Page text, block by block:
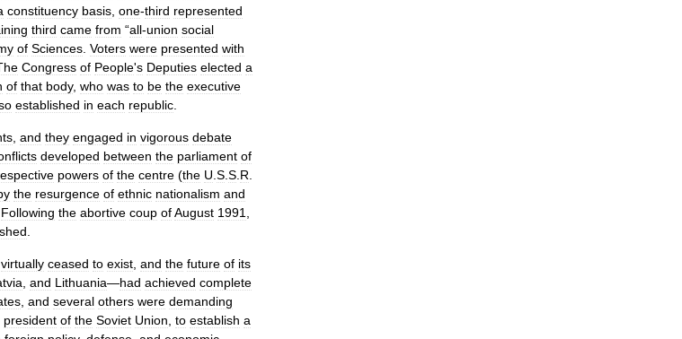
constituency basis one-third represented
third came from “all-union social
of Sciences Voters were presented with
Congress of People's Deputies elected a
of that body, who was to be the executive
established in each republic
and they engaged in vigorous debate
developed between the parliament of
powers of the centre (the U S S R
the resurgence of ethnic nationalism and
Following the abortive coup ofAugust 1991
virtually ceased to exist and the future of its
and Lithuania—had achieved complete
and several others were demanding
president of the Soviet Union to establish a